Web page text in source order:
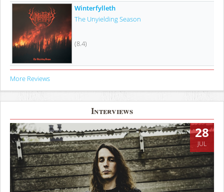
Winterfylleth
The Unyielding Season
(8.4)
More Reviews
Interviews
28
JUL